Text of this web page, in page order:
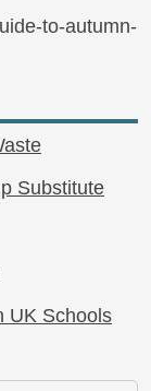
Substitute
UK Schools